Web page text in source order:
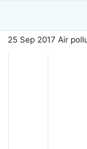
25 Sep 2017 Air